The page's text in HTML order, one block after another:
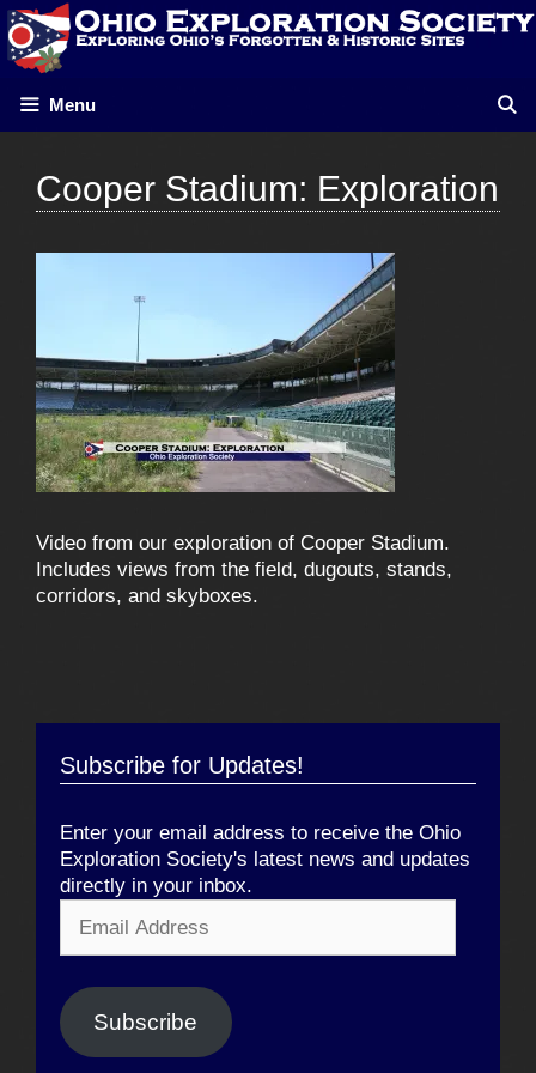
Skip
to
content
Menu
Cooper Stadium: Exploration
Video from our exploration of Cooper Stadium.
Includes views from the field, dugouts, stands,
corridors, and skyboxes.
Subscribe for Updates!
Enter your email address to receive the Ohio
Exploration Society's latest news and updates
directly in your inbox.
Address
Subscribe